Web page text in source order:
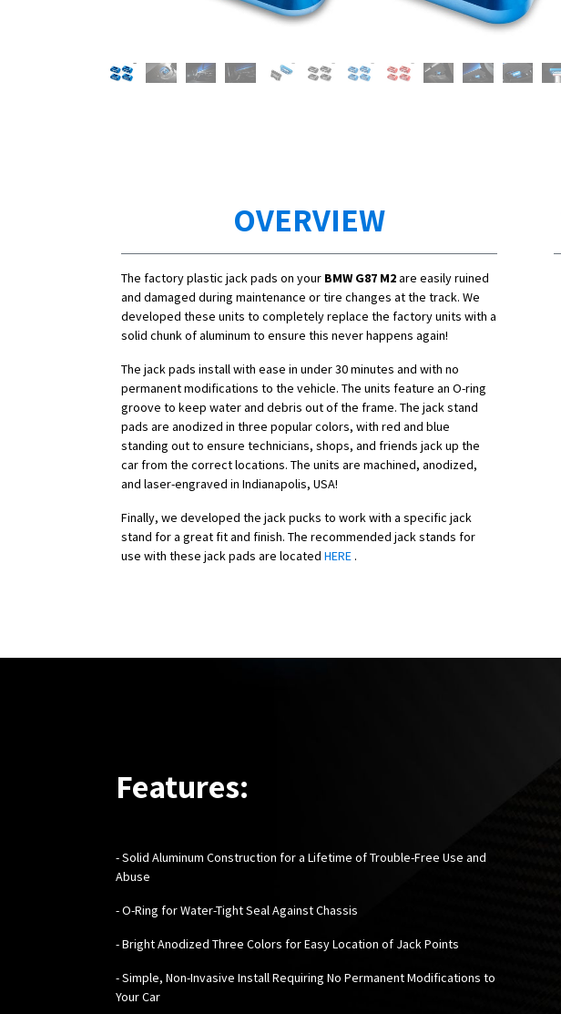
OVERVIEW
The factory plastic jack pads on your BMW G87 M2are easily ruined
and damaged during maintenance or tire changes at the track. We
developed these units to completely replace the factory units with a
solid chunk of aluminum to ensure this never happens again!
The jack pads install with ease in under 30 minutes and with no
permanent modifications to the vehicle. The units feature an O-ring
groove to keep water and debris out of the frame. The jack stand
pads are anodized in three popular colors, with red and blue
standing out to ensure technicians, shops, and friends jack up the
car from the correct locations. The units are machined, anodized,
and laser-engraved in Indianapolis, USA!
Finally, we developed the jack pucks to work with a specific jack
stand for a great fit and finish. The recommended jack stands for
use with these jack pads are located HERE .
Features:
-Solid Aluminum Construction for a Lifetime of Trouble-Free Use and
Abuse
- O-Ring for Water-Tight Seal Against Chassis
- Bright Anodized Three Colors for Easy Location of Jack Points
- Simple, Non-Invasive Install Requiring No Permanent Modifications to
Your Car